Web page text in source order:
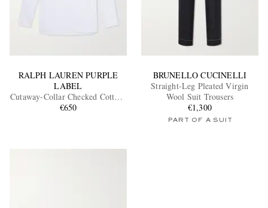
RALPH LAUREN PURPLE
LABEL
Cutaway-Collar Checked Cotton-
Poplin Shirt
€650
BRUNELLO CUCINELLI
Straight-Leg Pleated Virgin
Wool Suit Trousers
€1,300
PART OF A SUIT